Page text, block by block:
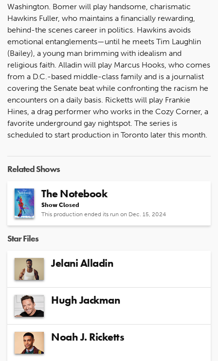
Washington. Bomer will play handsome, charismatic
Hawkins Fuller, who maintains a financially rewarding,
behind-the scenes career in politics. Hawkins avoids
emotional entanglements—until he meets Tim Laughlin
(Bailey), a young man brimming with idealism and
religious faith. Alladin will play Marcus Hooks, who comes
from a D.C.-based middle-class family and is a journalist
covering the Senate beat while confronting the racism he
encounters on a daily basis. Ricketts will play Frankie
Hines, a drag performer who works in the Cozy Corner, a
favorite underground gay nightspot. The series is
scheduled to start production in Toronto later this month.
Related Shows
The Notebook
Show Closed
This production ended its run on Dec. 15, 2024
Star Files
Jelani Alladin
Hugh Jackman
Noah J. Ricketts